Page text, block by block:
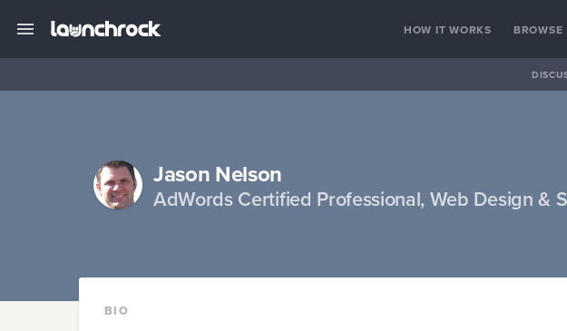
HOW IT WORKS BROWSE
Jason Nelson
AdWords Certified Professional, Web Design &
BIO